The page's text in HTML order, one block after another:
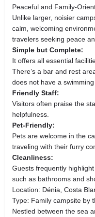
Peaceful and Family-
Unlike larger, noisier
calm, welcoming
travelers seeking peace
Simple but Complete:
It offers all essential
There’s a bar and rest
does not have a swimming
Friendly Staff:
Visitors often praise the
helpfulness.
Pet-Friendly:
Pets are welcome in the
traveling with their furry
Cleanliness:
Guests frequently
such as bathrooms and
Location: Dénia, Costa
Type: Family campsite by
Nestled between the sea